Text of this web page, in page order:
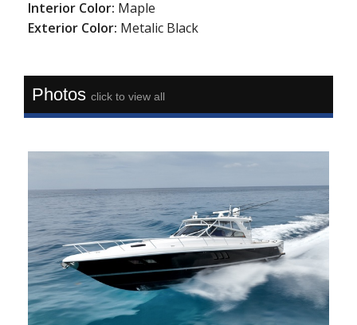
Interior Color: Maple
Exterior Color: Metalic Black
Photosclick to view all